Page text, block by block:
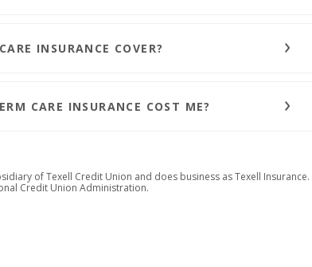
INSURANCE COVER?
CARE INSURANCE COST ME?
of Texell Credit Union and does business as Texell Insurance.
Credit Union Administration.